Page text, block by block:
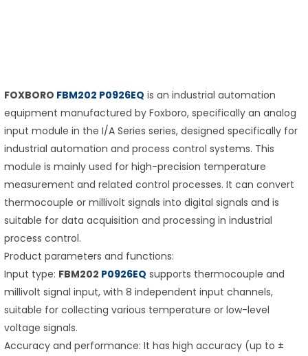
FOXBORO FBM202 P0926EQ is an industrial automation
equipment manufactured by Foxboro, specifically an analog
input module in the I/A Series series, designed specifically for
industrial automation and process control systems. This
module is mainly used for high-precision temperature
measurement and related control processes. It can convert
thermocouple or millivolt signals into digital signals and is
suitable for data acquisition and processing in industrial
process control.
Product parameters and functions:
Input type: FBM202 P0926EQ supports thermocouple and
millivolt signal input, with 8 independent input channels,
suitable for collecting various temperature or low-level
voltage signals.
Accuracy and performance: It has high accuracy (up to ±